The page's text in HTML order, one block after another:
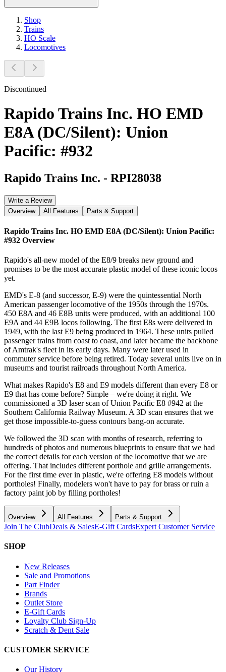
Shop
Trains
HO Scale
Locomotives
Discontinued
Rapido Trains Inc. HO EMD
E8A (DC/Silent): Union
Pacific: #932
Rapido Trains Inc. - RPI28038
Write a Review
Overview
All Features Parts & Support
Rapido Trains Inc. HO EMD E8A (DC/Silent): Union Pacific:
#932 Overview
Rapido's all-new model of the E8/9 breaks new ground and
promises to be the most accurate plastic model of these iconic locos
yet.
EMD's E-8 (and successor, E-9) were the quintessential North
American passenger locomotive of the 1950s through the 1970s.
450 E8A and 46 E8B units were produced, with an additional 100
E9A and 44 E9B locos following. The first E8s were delivered in
1949, with the last E9 being produced in 1964. These units pulled
passenger trains from coast to coast, and later became the backbone
of Amtrak's fleet in its early days. Many were later used in
commuter service before being retired. Today several units live on in
museums and tourist railroads throughout North America.
What makes Rapido's E8 and E9 models different than every E8 or
E9 that has come before? Simple – we're doing it right. We
commissioned a 3D laser scan of Union Pacific E8 #942 at the
Southern California Railway Museum. A 3D scan ensures that we
get those impossible-to-guess contours bang-on accurate.
We followed the 3D scan with months of research, referring to
hundreds of photos and numerous blueprints to ensure that we had
the correct details for each version of the locomotive that we are
offering. That includes different porthole and grille arrangements.
For the first time ever in plastic, we're offering E8 models without
portholes! Finally, modelers won't have to pay for brass or ruin a
factory paint job by filling portholes!
Overview All Features Parts & Support
Join The ClubDeals & SalesE-Gift CardsExpert Customer Service
SHOP
New Releases
Sale and Promotions
Part Finder
Brands
Outlet Store
E-Gift Cards
Loyalty Club Sign-Up
Scratch & Dent Sale
CUSTOMER SERVICE
Our History